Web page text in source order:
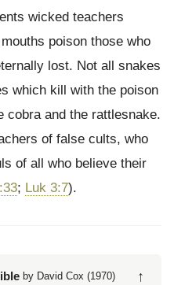
wicked teachers
poison those who
lost. Not all snakes
which kill with the poison
cobra and the rattlesnake.
of false cults, who
of all who believe their
; Luk 3:7).
by David Cox (1970) ↑